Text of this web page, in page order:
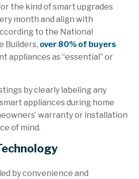
the kind of smart upgrades
month and align with
to the National
Builders, over 80% of buyers
appliances as “essential” or
by clearly labeling any
appliances during home
warranty or installation
of mind.
by convenience and